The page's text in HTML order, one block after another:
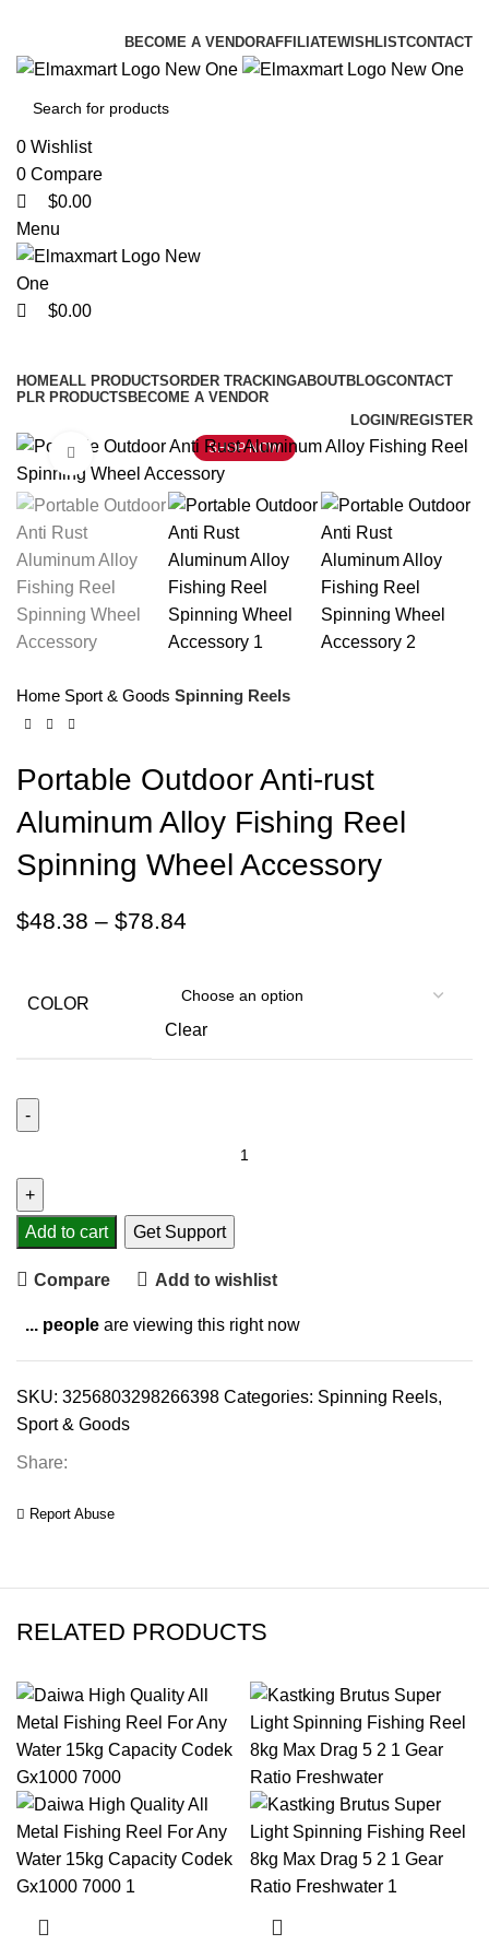
BECOME A VENDORAFFILIATEWISHLISTCONTACT
0 Wishlist
0 Compare
$0.00
Menu
$0.00
HOMEALL PRODUCTSORDER TRACKINGABOUTBLOGCONTACT
PLR PRODUCTS BECOME A VENDOR
LOGIN/REGISTER
SHOP NOW
Click to enlarge
Home Sport & Goods Spinning Reels
Portable Outdoor Anti-rust
Aluminum Alloy Fishing Reel
Spinning Wheel Accessory
$48.38 – $78.84
COLOR
Clear
Add to cart Get Support
Compare Add to wishlist
... people are viewing this right now
SKU: 3256803298266398 Categories: Spinning Reels,
Sport & Goods
Share:
Report Abuse
RELATED PRODUCTS